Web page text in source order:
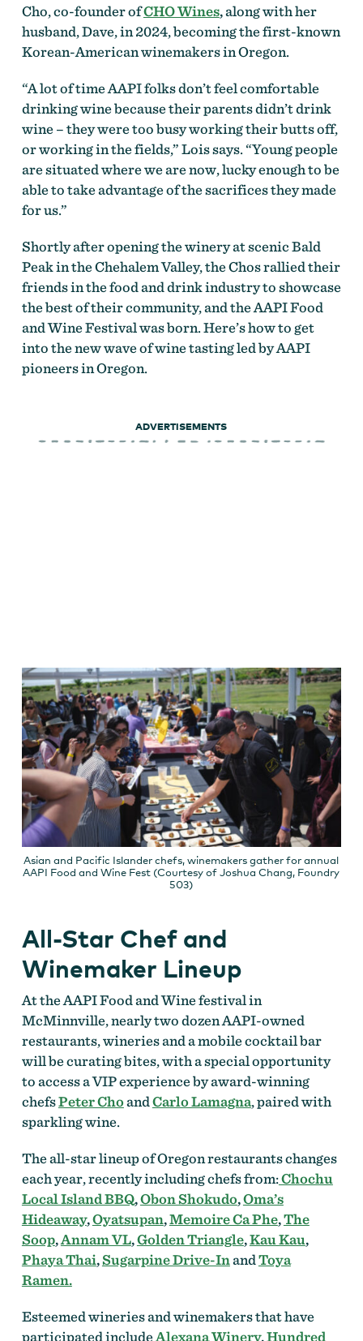
Cho, co-founder ofCHO Wines,along with her
husband, Dave, in 2024, becoming the first-known
Korean-American winemakers in Oregon.
“A lot of time AAPI folks don’t feel comfortable
drinking wine because their parents didn’t drink
wine – they were too busy working their butts off,
or working in the fields,” Lois says. “Young people
are situated where we are now, lucky enough to be
able to take advantage of the sacrifices they made
for us.”
Shortly after opening the winery at scenic Bald
Peak in the Chehalem Valley, the Chos rallied their
friends in the food and drink industry to showcase
the best of their community, and the AAPI Food
and Wine Festival was born. Here’s how to get
into the new wave of wine tasting led by AAPI
pioneers in Oregon.
ADVERTISEMENTS
Asian and Pacific Islander chefs, winemakers gather for annual
AAPI Food and Wine Fest (Courtesy of Joshua Chang, Foundry
503)
All-Star Chef and
Winemaker Lineup
At the AAPI Food and Wine festival in
McMinnville, nearly two dozen AAPI-owned
restaurants, wineries and a mobile cocktail bar
will be curating bites, with a special opportunity
to access a VIP experience by award-winning
chefsPeter ChoandCarlo Lamagna, paired with
sparkling wine.
The all-star lineup of Oregon restaurants changes
each year, recently including chefs from:Chochu
Local Island BBQ,Obon Shokudo,Oma’s
Hideaway,Oyatsupan,Memoire Ca Phe,The
Soop,Annam VL,Golden Triangle,Kau Kau,
Phaya Thai,Sugarpine Drive-InandToya
Ramen.
Esteemed wineries and winemakers that have
participated includeAlexana Winery,Hundred